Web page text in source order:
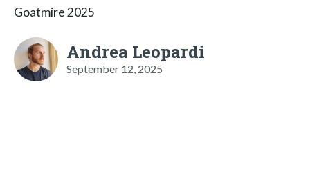
Goatmire 2025
Andrea Leopardi
September 12, 2025